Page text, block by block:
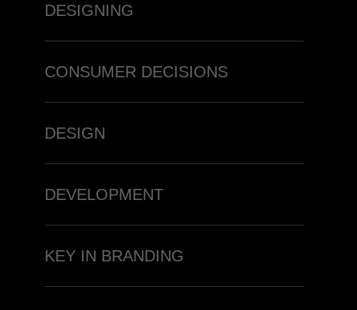
DESIGNING
CONSUMER DECISIONS
DESIGN
DEVELOPMENT
KEY IN BRANDING